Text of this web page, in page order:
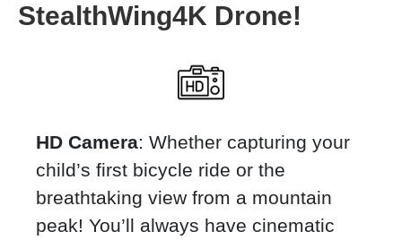
StealthWing4K Drone!
HD Camera: Whether capturing your
child’s first bicycle ride or the
breathtaking view from a mountain
peak! You’ll always have cinematic